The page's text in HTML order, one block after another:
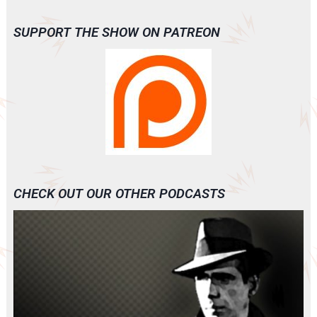
SUPPORT THE SHOW ON PATREON
CHECK OUT OUR OTHER PODCASTS